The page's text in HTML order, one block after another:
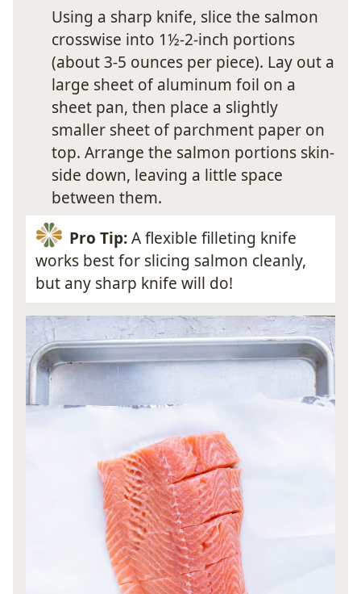
Using a sharp knife, slice the salmon
crosswise into 1½-2-inch portions
(about 3-5 ounces per piece). Lay out a
large sheet of aluminum foil on a
sheet pan, then place a slightly
smaller sheet of parchment paper on
top. Arrange the salmon portions skin-
side down, leaving a little space
between them.
Pro Tip:A flexible filleting knife
works best for slicing salmon cleanly,
but any sharp knife will do!